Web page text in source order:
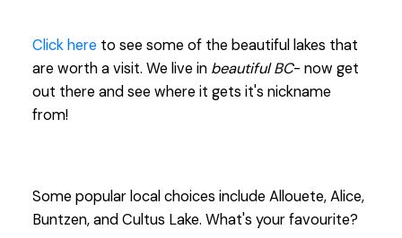
Click hereto see some of the beautiful lakes that
are worth a visit. We live in beautiful BC- now get
out there and see where it gets it's nickname
from!
Some popular local choices include Allouete, Alice,
Buntzen, and Cultus Lake. What's your favourite?